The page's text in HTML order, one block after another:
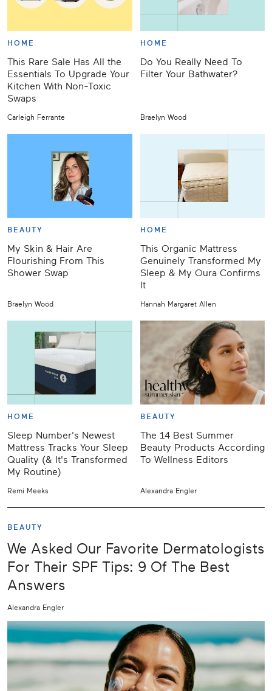
HOME
This Rare Sale Has All the
Essentials To Upgrade Your
Kitchen With Non-Toxic
Swaps
Carleigh Ferrante
HOME
Do You Really Need To
Filter Your Bathwater?
Braelyn Wood
BEAUTY
My Skin & Hair Are
Flourishing From This
Shower Swap
Braelyn Wood
HOME
This Organic Mattress
Genuinely Transformed My
Sleep & My Oura Confirms
It
Hannah Margaret Allen
HOME
Sleep Number's Newest
Mattress Tracks Your Sleep
Quality (& It's Transformed
My Routine)
Remi Meeks
BEAUTY
The 14 Best Summer
Beauty Products According
To Wellness Editors
Alexandra Engler
BEAUTY
We Asked Our Favorite Dermatologists
For Their SPF Tips: 9 Of The Best
Answers
Alexandra Engler